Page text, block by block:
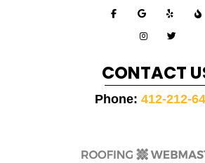
CONTACT
Phone: 412-212-